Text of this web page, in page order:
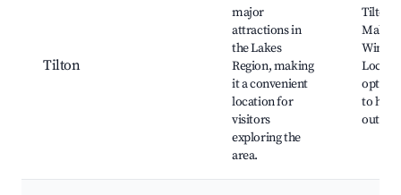
Tilton
major
attractions in
the Lakes
Region, making
it a convenient
location for
visitors
exploring the
area.
Tilton
Mall,
Local
to